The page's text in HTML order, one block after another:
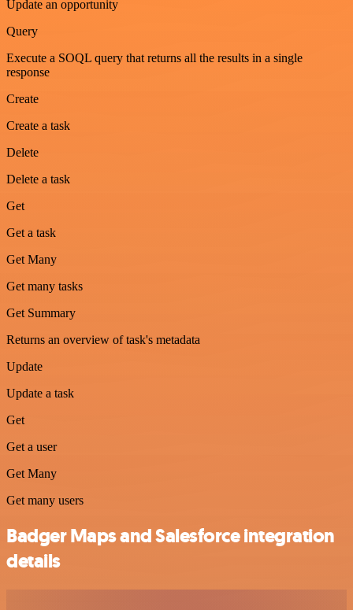
Update an opportunity
Query
Execute a SOQL query that returns all the results in a single
response
Create
Create a task
Delete
Delete a task
Get
Get a task
Get Many
Get many tasks
Get Summary
Returns an overview of task's metadata
Update
Update a task
Get
Get a user
Get Many
Get many users
Badger Maps and Salesforce integration
details